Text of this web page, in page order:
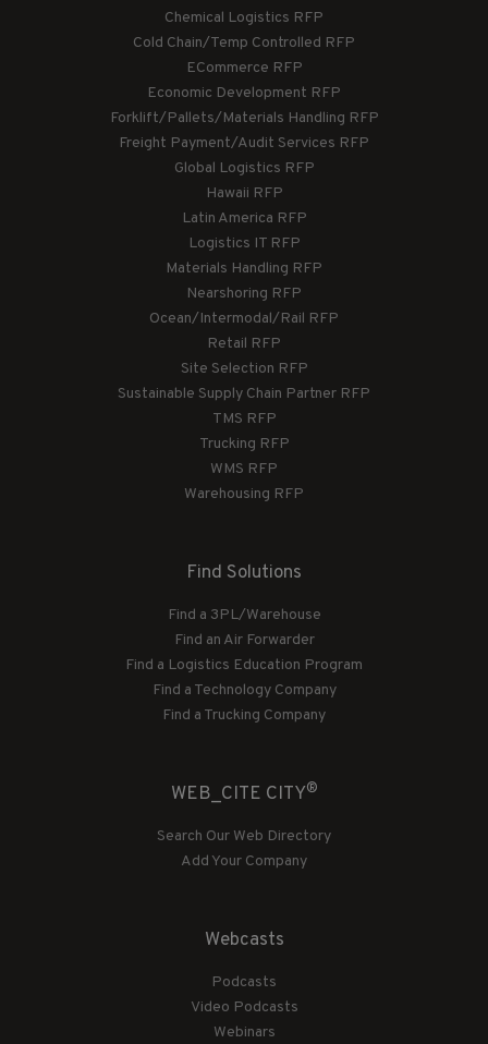
Chemical Logistics RFP
Cold Chain/Temp Controlled RFP
ECommerce RFP
Economic Development RFP
Forklift/Pallets/Materials Handling RFP
Freight Payment/Audit Services RFP
Global Logistics RFP
Hawaii RFP
Latin America RFP
Logistics IT RFP
Materials Handling RFP
Nearshoring RFP
Ocean/Intermodal/Rail RFP
Retail RFP
Site Selection RFP
Sustainable Supply Chain Partner RFP
TMS RFP
Trucking RFP
WMS RFP
Warehousing RFP
Find Solutions
Find a 3PL/Warehouse
Find an Air Forwarder
Find a Logistics Education Program
Find a Technology Company
Find a Trucking Company
WEB_CITE CITY®
Search Our Web Directory
Add Your Company
Webcasts
Podcasts
Video Podcasts
Webinars